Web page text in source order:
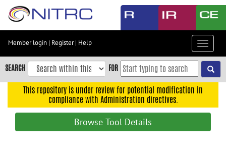
Skip
content
Skip
to
navigation
Member login | Register| Help
Toggle
SEARCH FOR
This repository is under review for potential modification in
compliance with Administration directives.
Browse Tool Details